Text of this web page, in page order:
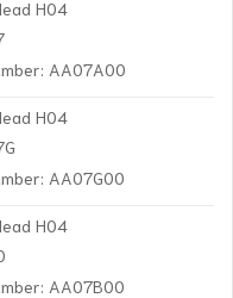
H04
AA07A00
H04
AA07G00
H04
AA07B00